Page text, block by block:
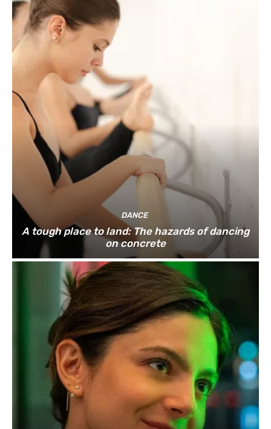
DANCE
A tough place to land: The hazards of dancing
on concrete